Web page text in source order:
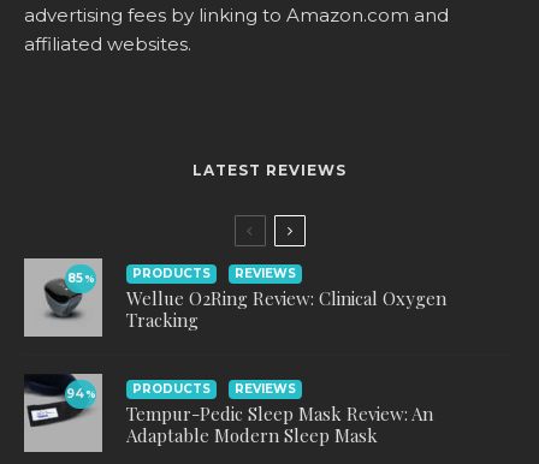
advertising fees by linking to Amazon.com and
affiliated websites.
LATEST REVIEWS
85% PRODUCTS REVIEWS
Wellue O2Ring Review: Clinical Oxygen
Tracking
94% PRODUCTS REVIEWS
Tempur-Pedic Sleep Mask Review: An
Adaptable Modern Sleep Mask